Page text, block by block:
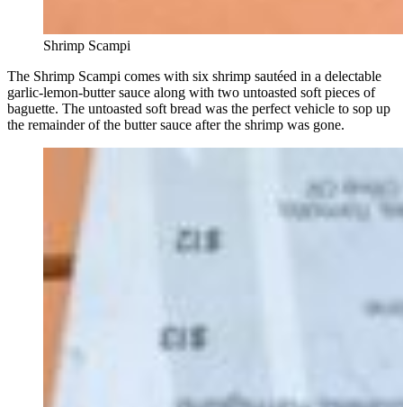
Shrimp Scampi
The Shrimp Scampi comes with six shrimp sautéed in a delectable
garlic-lemon-butter sauce along with two untoasted soft pieces of
baguette. The untoasted soft bread was the perfect vehicle to sop up
the remainder of the butter sauce after the shrimp was gone.